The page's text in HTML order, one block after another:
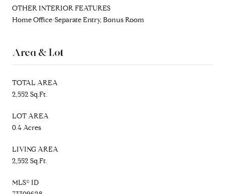
OTHER INTERIOR FEATURES
Home Office-Separate Entry, Bonus Room
Area & Lot
TOTAL AREA
2,552 Sq.Ft.
LOT AREA
0.4 Acres
LIVING AREA
2,552 Sq.Ft.
MLS® ID